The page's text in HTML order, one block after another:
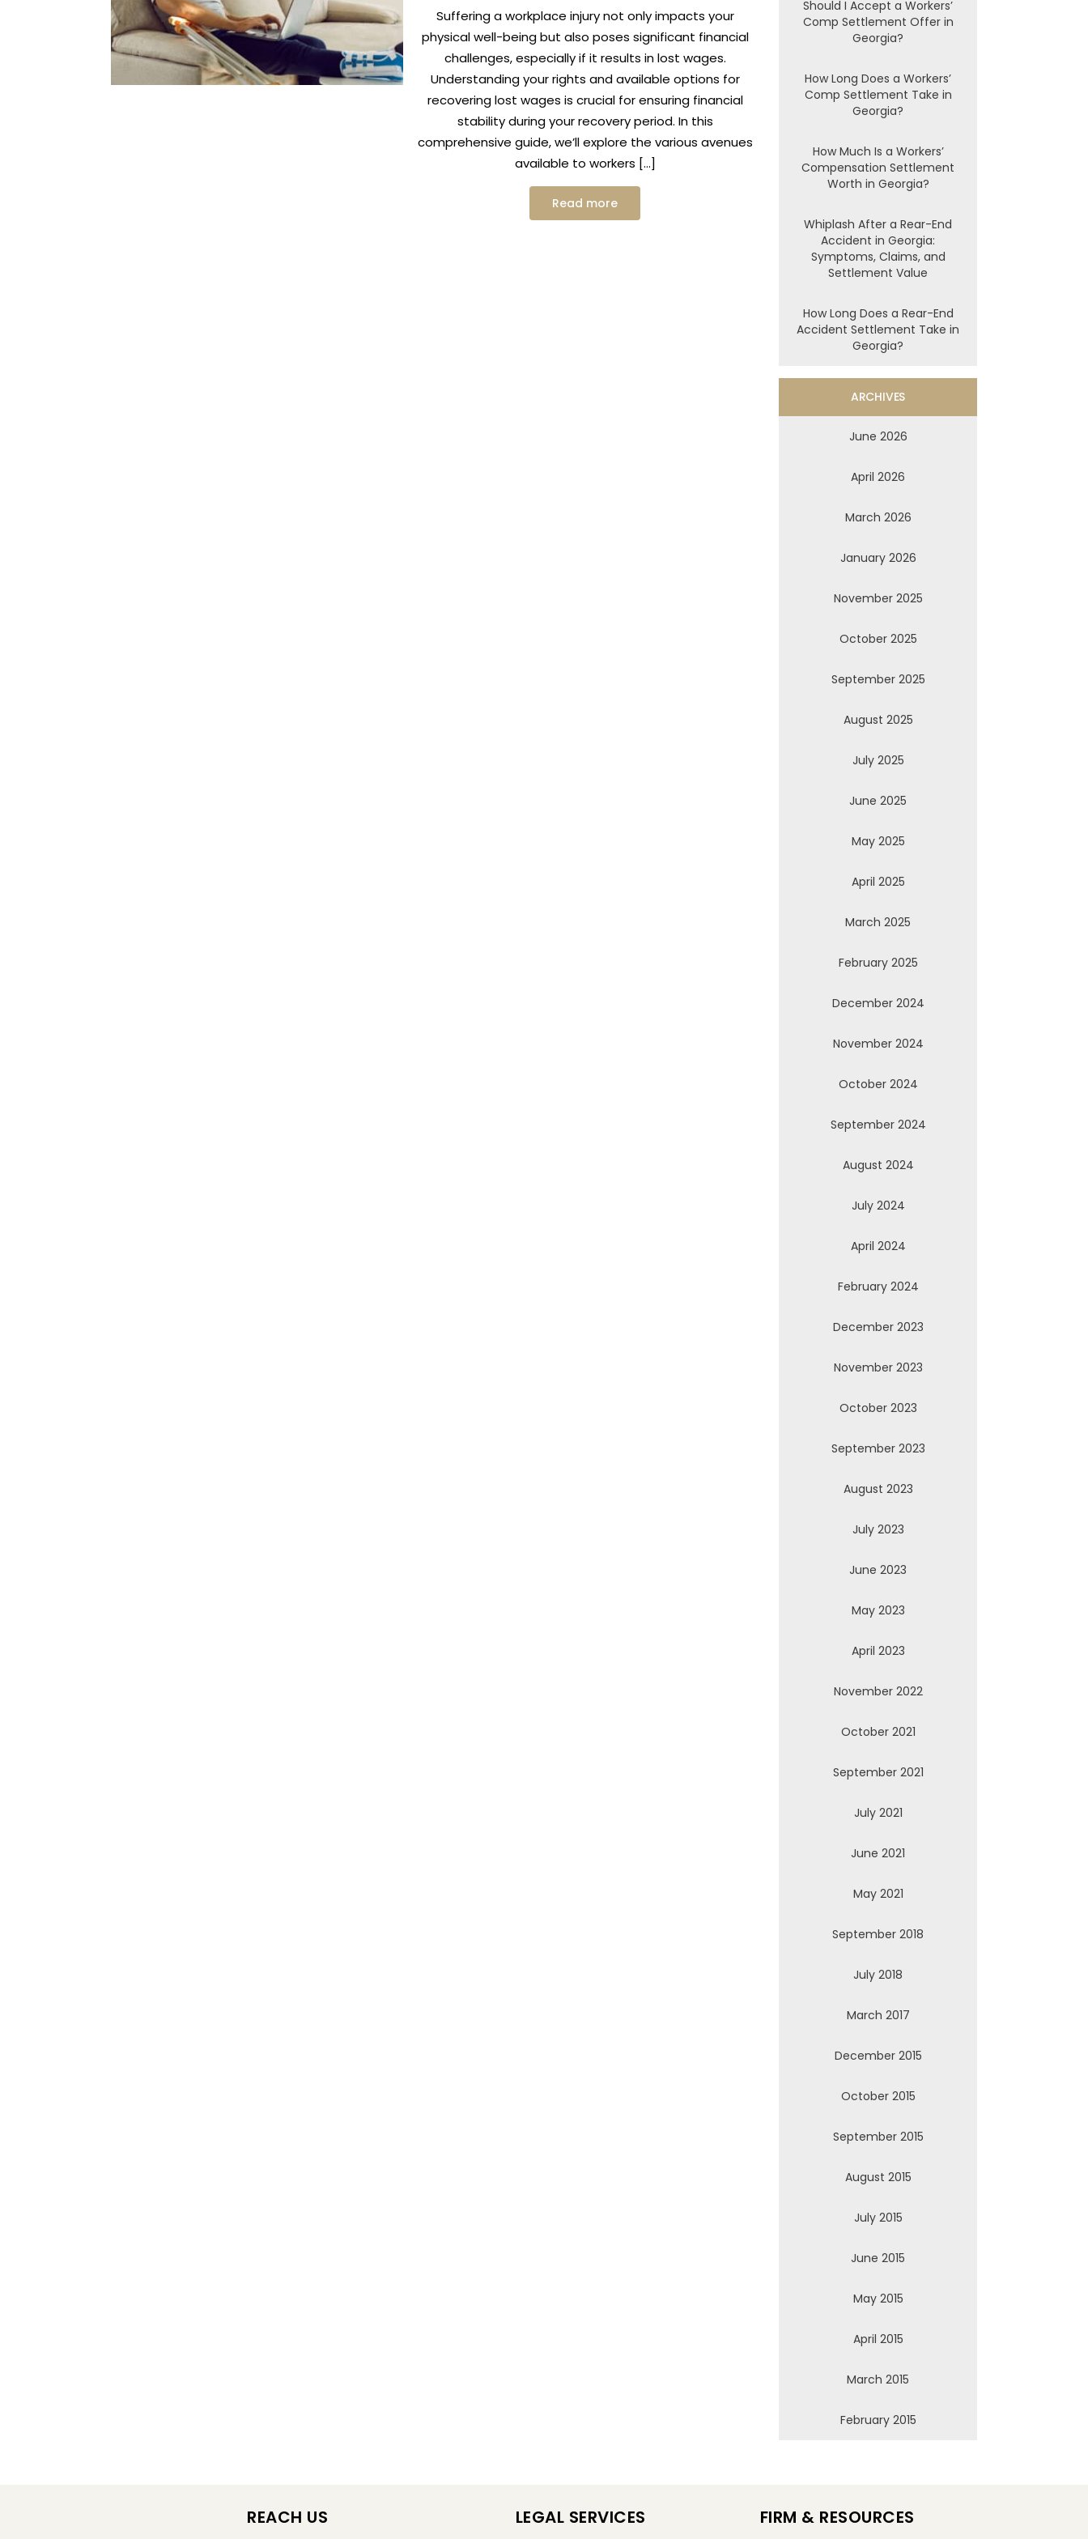
Suffering a workplace injury not only impacts your
physical well-being but also poses significant financial
challenges, especially if it results in lost wages.
Understanding your rights and available options for
recovering lost wages is crucial for ensuring financial
stability during your recovery period. In this
comprehensive guide, we’ll explore the various avenues
available to workers […]
Read more
Should I Accept a Workers’
Comp Settlement Offer in
Georgia?
How Long Does a Workers’
Comp Settlement Take in
Georgia?
How Much Is a Workers’
Compensation Settlement
Worth in Georgia?
Whiplash After a Rear-End
Accident in Georgia:
Symptoms, Claims, and
Settlement Value
How Long Does a Rear-End
Accident Settlement Take in
Georgia?
ARCHIVES
June 2026
April 2026
March 2026
January 2026
November 2025
October 2025
September 2025
August 2025
July 2025
June 2025
May 2025
April 2025
March 2025
February 2025
December 2024
November 2024
October 2024
September 2024
August 2024
July 2024
April 2024
February 2024
December 2023
November 2023
October 2023
September 2023
August 2023
July 2023
June 2023
May 2023
April 2023
November 2022
October 2021
September 2021
July 2021
June 2021
May 2021
September 2018
July 2018
March 2017
December 2015
October 2015
September 2015
August 2015
July 2015
June 2015
May 2015
April 2015
March 2015
February 2015
REACH US LEGAL SERVICES FIRM & RESOURCES